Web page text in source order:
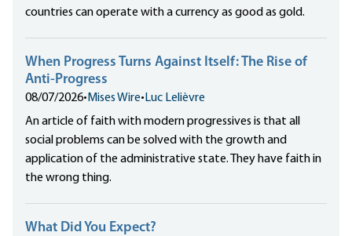
countries can operate with a currency as good as gold.
When Progress Turns Against Itself: The Rise of
Anti-Progress
08/07/2026• Mises Wire• Luc Lelièvre
An article of faith with modern progressives is that all
social problems can be solved with the growth and
application of the administrative state. They have faith in
the wrong thing.
What Did You Expect?